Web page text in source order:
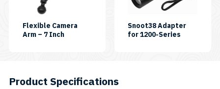
Flexible Camera
Arm – 7 InchSKU:
Snoot38 Adapter
for 1200-Series
Product Specifications